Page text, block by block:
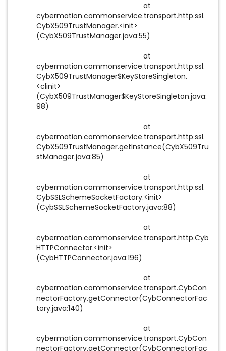
at
cybermation.commonservice.transport.http.ssl.
CybX509TrustManager.<init>
(CybX509TrustManager.java:55)
at
cybermation.commonservice.transport.http.ssl.
CybX509TrustManager$KeyStoreSingleton.
<clinit>
(CybX509TrustManager$KeyStoreSingleton.java:
98)
at
cybermation.commonservice.transport.http.ssl.
CybX509TrustManager.getInstance(CybX509Tru
stManager.java:85)
at
cybermation.commonservice.transport.http.ssl.
CybSSLSchemeSocketFactory.<init>
(CybSSLSchemeSocketFactory.java:88)
at
cybermation.commonservice.transport.http.Cyb
HTTPConnector.<init>
(CybHTTPConnector.java:196)
at
cybermation.commonservice.transport.CybCon
nectorFactory.getConnector(CybConnectorFac
tory.java:140)
at
cybermation.commonservice.transport.CybCon
nectorFactory.getConnector(CybConnectorFac